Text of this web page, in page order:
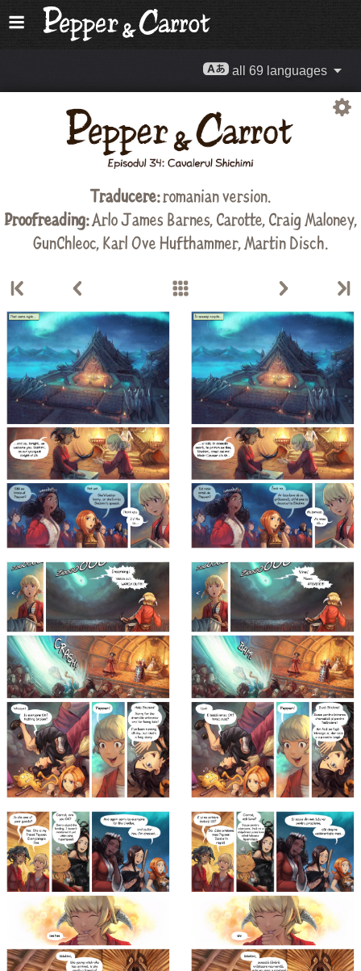
all 69 languages
Traducere:romanian version.
Proofreading:Arlo James Barnes,Carotte,Craig Maloney,
GunChleoc,Karl Ove Hufthammer,Martin Disch.